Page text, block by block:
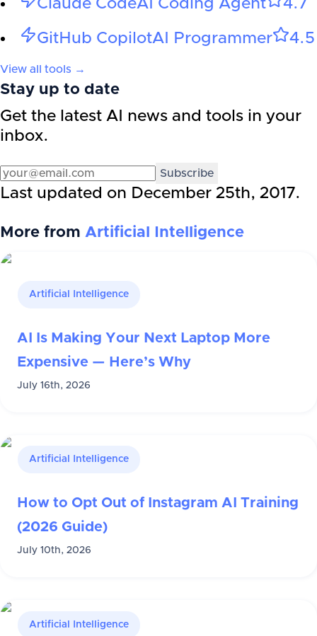
Claude CodeAI Coding Agent 4.7
GitHub CopilotAI Programmer 4.5
View all tools →
Stay up to date
Get the latest AI news and tools in your
inbox.
Subscribe
Last updated on December 25th, 2017.
More from Artificial Intelligence
Artificial Intelligence
AI Is Making Your Next Laptop More
Expensive — Here’s Why
July 16th, 2026
Artificial Intelligence
How to Opt Out of Instagram AI Training
(2026 Guide)
July 10th, 2026
Artificial Intelligence